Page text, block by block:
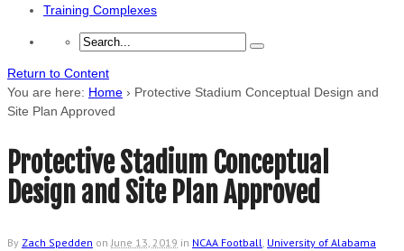
Training Complexes
Return to Content
You are here: Home › Protective Stadium Conceptual Design and
Site Plan Approved
Protective Stadium Conceptual
Design and Site Plan Approved
By Zach Spedden on June 13, 2019 in NCAA Football, University of Alabama